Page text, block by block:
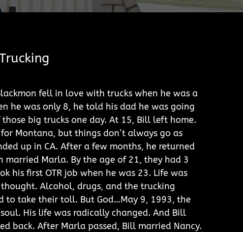
fell in love with trucks when he was a
he was only 8, he told his dad he was going
big trucks one day. At 15, Bill left home.
Montana, but things don’t always go as
up in CA. After a few months, he returned
married Marla. By the age of 21, they had 3
his first OTR job when he was 23. Life was
Alcohol, drugs, and the trucking
to take their toll. But God…May 9, 1993, the
His life was radically changed. And Bill
back. After Marla passed, Bill married Nancy.